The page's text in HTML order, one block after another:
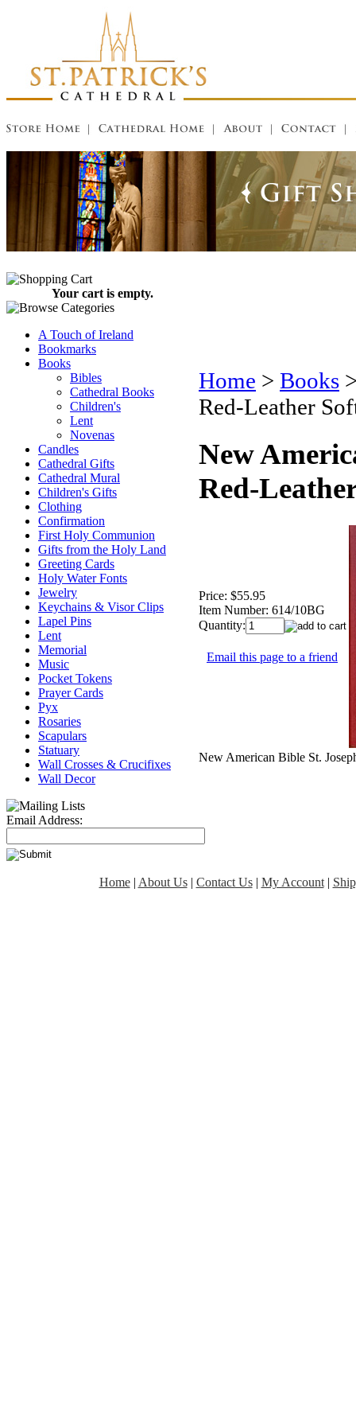
Your cart is empty.
A Touch of Ireland
Bookmarks
Books
Bibles
Cathedral Books
Children's
Lent
Novenas
Candles
Cathedral Gifts
Cathedral Mural
Children's Gifts
Clothing
Confirmation
First Holy Communion
Gifts from the Holy Land
Greeting Cards
Holy Water Fonts
Jewelry
Keychains & Visor Clips
Lapel Pins
Lent
Memorial
Music
Pocket Tokens
Prayer Cards
Pyx
Rosaries
Scapulars
Statuary
Wall Crosses & Crucifixes
Wall Decor
Email Address:
Home > Books
Red-Leather
New
Red-
Price: $55.95
Item Number: 614/10BG
Quantity:
Email this page to a friend
New American Bible St.
Home| About Us| Contact Us| My Account|